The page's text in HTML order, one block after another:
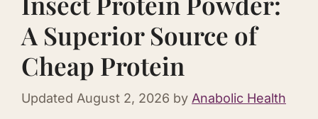
A Superior Source of
Cheap Protein
Updated August 2, 2026 by Anabolic Health